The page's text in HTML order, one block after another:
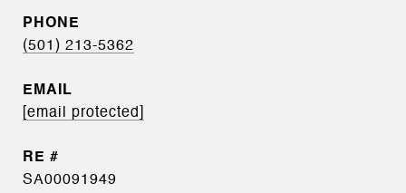
PHONE
(501) 213-5362
EMAIL
[email protected]
SA00091949